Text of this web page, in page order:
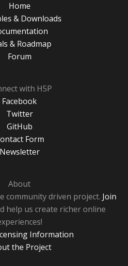
Home
& Downloads
& Roadmap
Forum
with H5P
Facebook
Twitter
GitHub
Form
Newsletter
About
community driven project. Join
help us create richer online
Information
the Project